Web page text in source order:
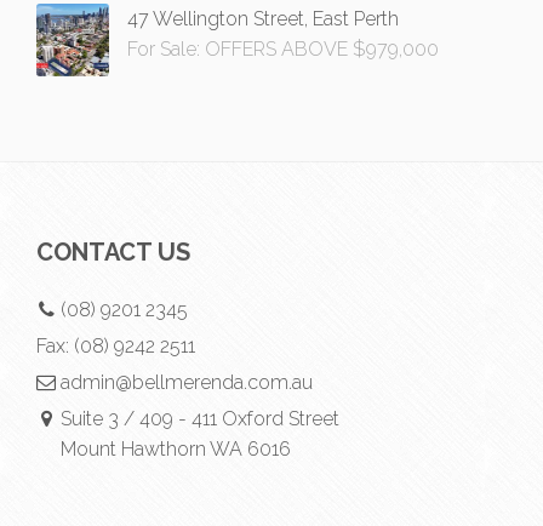
47 Wellington Street, East Perth
For Sale: OFFERS ABOVE $979,000
CONTACT US
(08) 9201 2345
Fax: (08) 9242 2511
admin@bellmerenda.com.au
Suite 3 / 409 - 411 Oxford Street
Mount Hawthorn WA 6016